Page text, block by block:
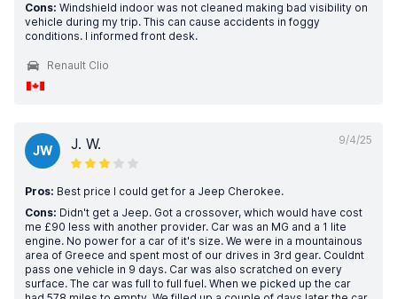
Cons: Windshield indoor was not cleaned making bad visibility on
vehicle during my trip. This can cause accidents in foggy
conditions. I informed front desk.
Renault Clio
9/4/25
JW J. W.
Pros: Best price I could get for a Jeep Cherokee.
Cons: Didn't get a Jeep. Got a crossover, which would have cost
me £90 less with another provider. Car was an MG and a 1 lite
engine. No power for a car of it's size. We were in a mountainous
area of Greece and spent most of our drives in 3rd gear. Couldnt
pass one vehicle in 9 days. Car was also scratched on every
surface. The car was full to full fuel. When we picked up the car